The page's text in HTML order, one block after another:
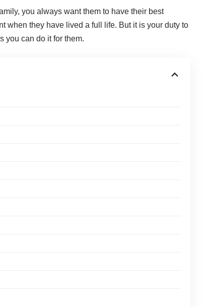
you always want them to have their best
when they have lived a full life. But it is your duty to
you can do it for them.